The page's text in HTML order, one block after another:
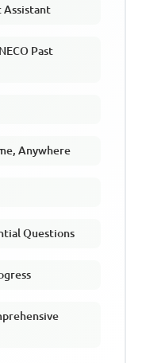
Assistant
Past
Anywhere
Questions